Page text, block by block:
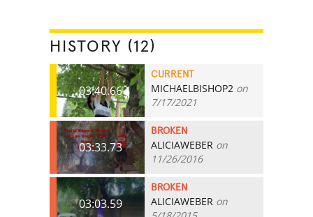
HISTORY (12)
03:40.66
CURRENT
MICHAELBISHOP2 on
7/17/2021
03:33.73
BROKEN
ALICIAWEBER on
11/26/2016
03:03.59
BROKEN
ALICIAWEBER on